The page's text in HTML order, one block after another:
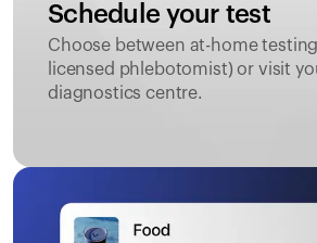
Schedule your test
Choose between at-home
licensed phlebotomist) or visit
diagnostics centre.